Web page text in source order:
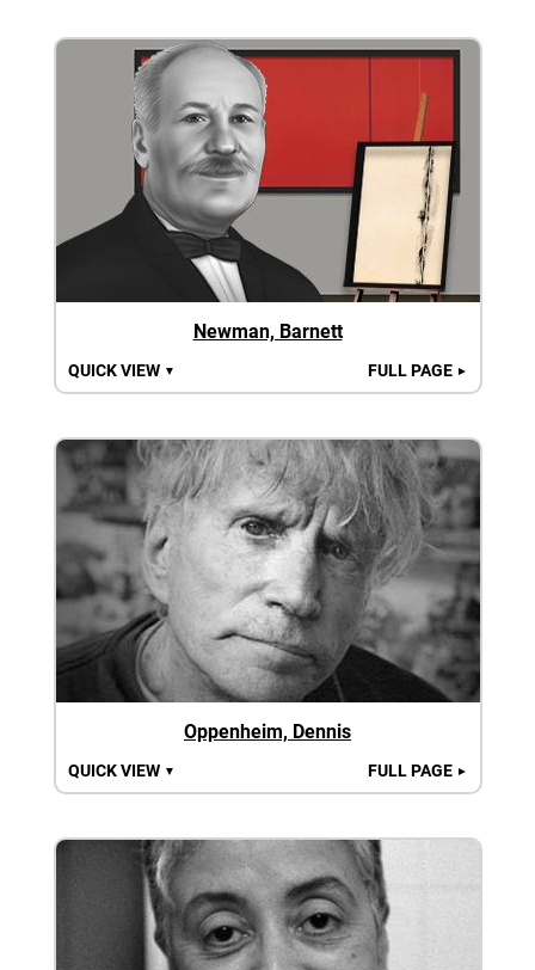
Newman, Barnett
QUICK VIEW ▼ FULL PAGE ►
Oppenheim, Dennis
QUICK VIEW ▼ FULL PAGE ►